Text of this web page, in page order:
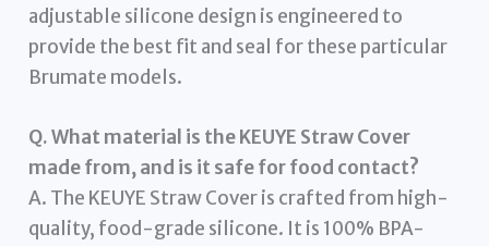
adjustable silicone design is engineered to
provide the best fit and seal for these particular
Brumate models.
Q. What material is the KEUYE Straw Cover
made from, and is it safe for food contact?
A. The KEUYE Straw Cover is crafted from high-
quality, food-grade silicone. It is 100% BPA-